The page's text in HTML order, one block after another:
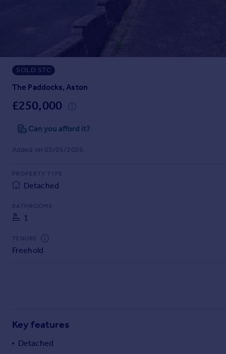
Instant online valuation
Mortgages
Get started
Check your affordability
Remortgage Calculator
Mortgage guides
Agent
Find estate agent
Commercial
Commercial property to rent
Commercial property for sale
Energy efficiency
Housing trends
SOLD STC
The Paddocks, Aston
£250,000
Can you afford it?
Added on 05/05/2026
PROPERTY TYPE
Detached
BATHROOMS
1
TENURE
Freehold
Key features
Detached